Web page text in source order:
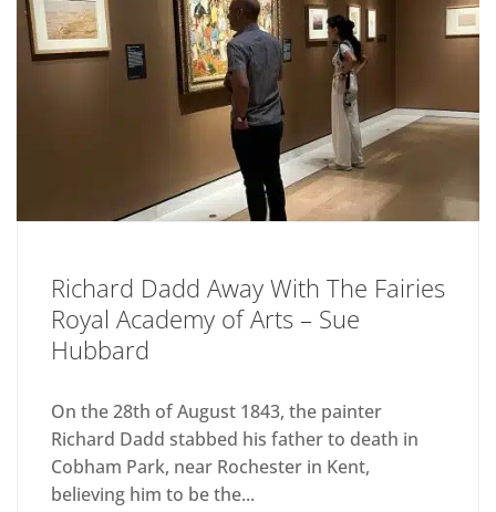
Richard Dadd Away With The Fairies
Royal Academy of Arts – Sue
Hubbard
On the 28th of August 1843, the painter
Richard Dadd stabbed his father to death in
Cobham Park, near Rochester in Kent,
believing him to be the...